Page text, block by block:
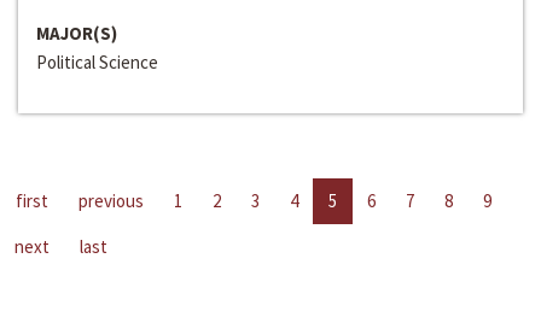
MAJOR(S)
Political Science
first previous 1 2 3 4 5 6 7 8
9
next
last